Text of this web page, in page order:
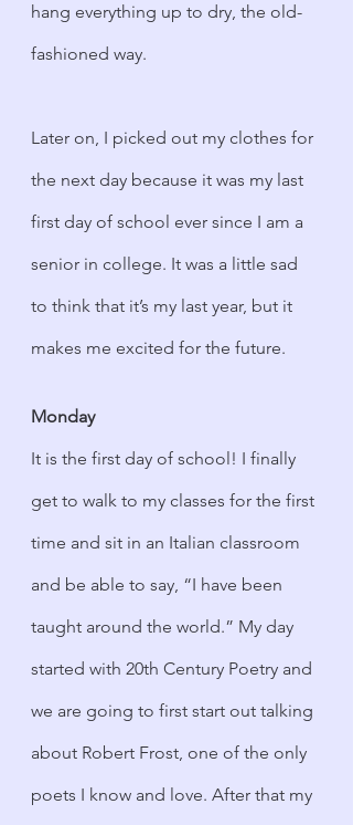
hang everything up to dry, the old-
fashioned way.
Later on, I picked out my clothes for
the next day because it was my last
first day of school ever since I am a
senior in college. It was a little sad
to think that it’s my last year, but it
makes me excited for the future.
Monday
It is the first day of school! I finally
get to walk to my classes for the first
time and sit in an Italian classroom
and be able to say, “I have been
taught around the world.” My day
started with 20th Century Poetry and
we are going to first start out talking
about Robert Frost, one of the only
poets I know and love. After that my